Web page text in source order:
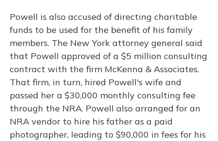
Powell is also accused of directing charitable
funds to be used for the benefit of his family
members. The New York attorney general said
that Powell approved of a $5 million consulting
contract with the firm McKenna & Associates.
That firm, in turn, hired Powell's wife and
passed her a $30,000 monthly consulting fee
through the NRA. Powell also arranged for an
NRA vendor to hire his father as a paid
photographer, leading to $90,000 in fees for his